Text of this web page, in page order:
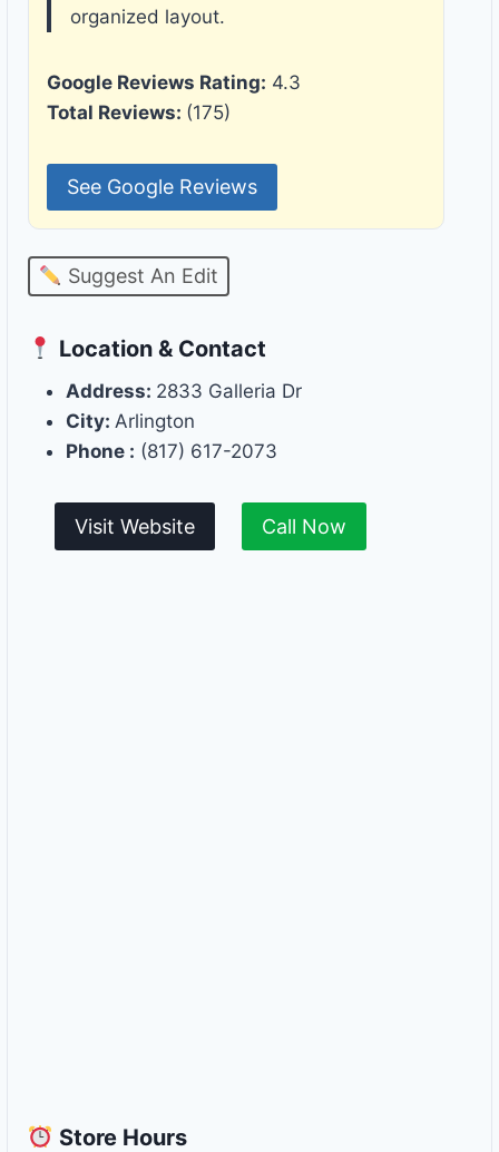
organized layout.
Google Reviews Rating: 4.3
Total Reviews: (175)
See Google Reviews
Suggest An Edit
Location & Contact
Address: 2833 Galleria Dr
City: Arlington
Phone : (817) 617-2073
Visit Website Call Now
Store Hours